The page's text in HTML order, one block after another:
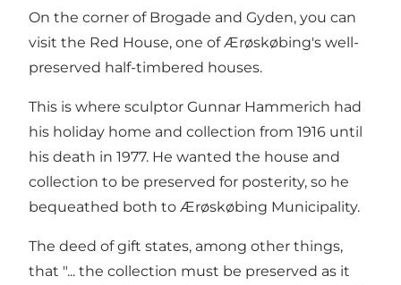
On the corner of Brogade and Gyden, you can
visit the Red House, one of Ærøskøbing's well-
preserved half-timbered houses.
This is where sculptor Gunnar Hammerich had
his holiday home and collection from 1916 until
his death in 1977. He wanted the house and
collection to be preserved for posterity, so he
bequeathed both to Ærøskøbing Municipality.
The deed of gift states, among other things,
that "... the collection must be preserved as it